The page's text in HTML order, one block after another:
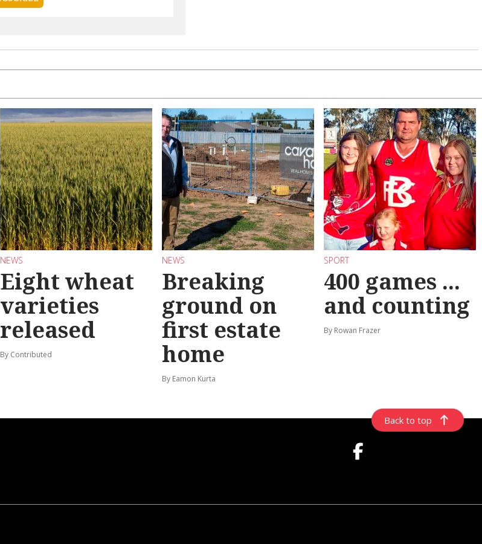
NEWS
Eight wheat
varieties
released
By Contributed
NEWS
Breaking
ground on
first estate
home
By Eamon Kurta
SPORT
400 games ...
and counting
By Rowan Frazer
Back to top